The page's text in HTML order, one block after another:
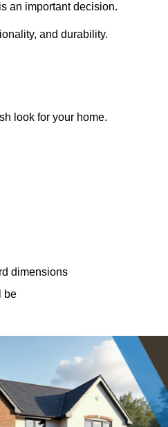
an important decision.
and durability.
look for your home.
dimensions
be